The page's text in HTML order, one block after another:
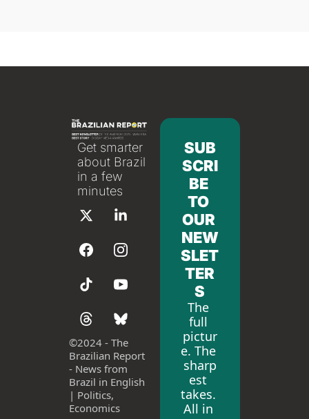
Get smarter
about Brazil
in a few
minutes
©2024 - The
Brazilian Report
- News from
Brazil in English
| Politics,
Economics
SUB
SCRI
BE
TO
OUR
NEW
SLET
TER
S
The
full
pictur
e. The
sharp
est
takes.
All in